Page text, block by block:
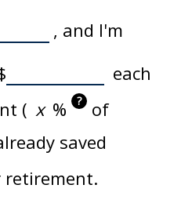
, and I'm
each
(
% ?
of
saved
retirement.